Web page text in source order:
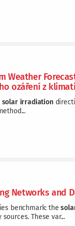
Weather
ozáření z
solar irradiation
Networks and
benchmark: the
These var...